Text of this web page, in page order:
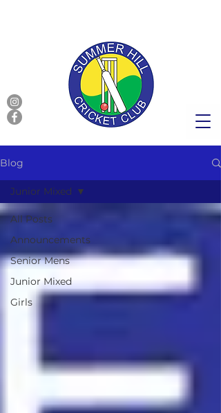
Blog
All Posts
Announcements
Senior Mens
Junior Mixed
Girls
Junior Mixed